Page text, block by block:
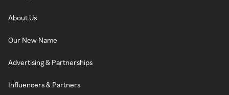
About Us
Our New Name
Advertising & Partnerships
Influencers & Partners